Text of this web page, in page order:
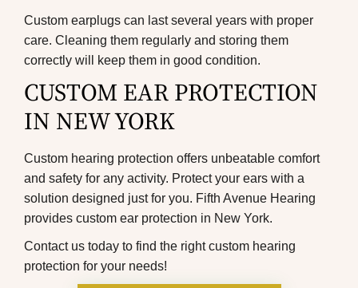
Custom earplugs can last several years with proper
care. Cleaning them regularly and storing them
correctly will keep them in good condition.
CUSTOM EAR PROTECTION
IN NEW YORK
Custom hearing protection offers unbeatable comfort
and safety for any activity. Protect your ears with a
solution designed just for you. Fifth Avenue Hearing
provides custom ear protection in New York.
Contact us today to find the right custom hearing
protection for your needs!